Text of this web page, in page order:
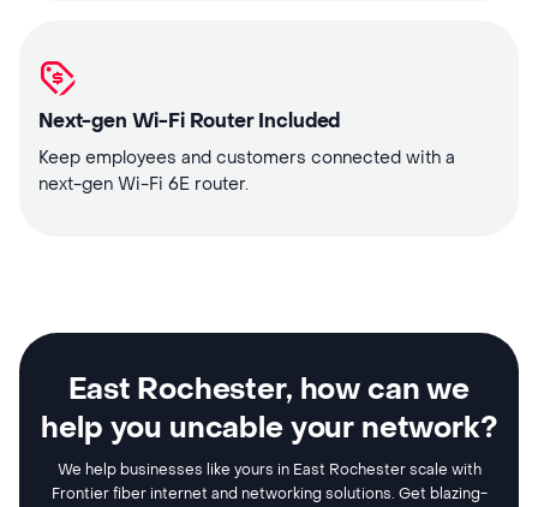
Next-gen Wi-Fi Router Included
Keep employees and customers connected with a
next-gen Wi-Fi 6E router.
East Rochester, how can we
help you uncable your network?
We help businesses like yours in East Rochester scale with
Frontier fiber internet and networking solutions. Get blazing-